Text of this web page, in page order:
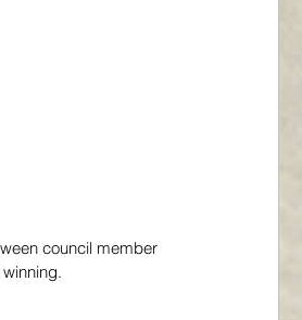
council member